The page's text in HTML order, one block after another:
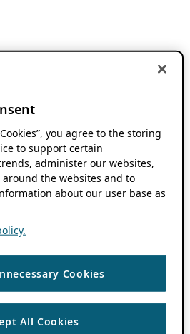
you agree to the storing
to support certain
administer our websites,
the websites and to
about our user base as
Cookies
All Cookies